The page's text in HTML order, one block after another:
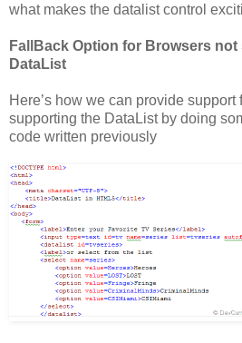
what makes the datalist control
FallBack Option for Browsers
DataList
Here’s how we can provide support
supporting the DataList by doing
code written previously